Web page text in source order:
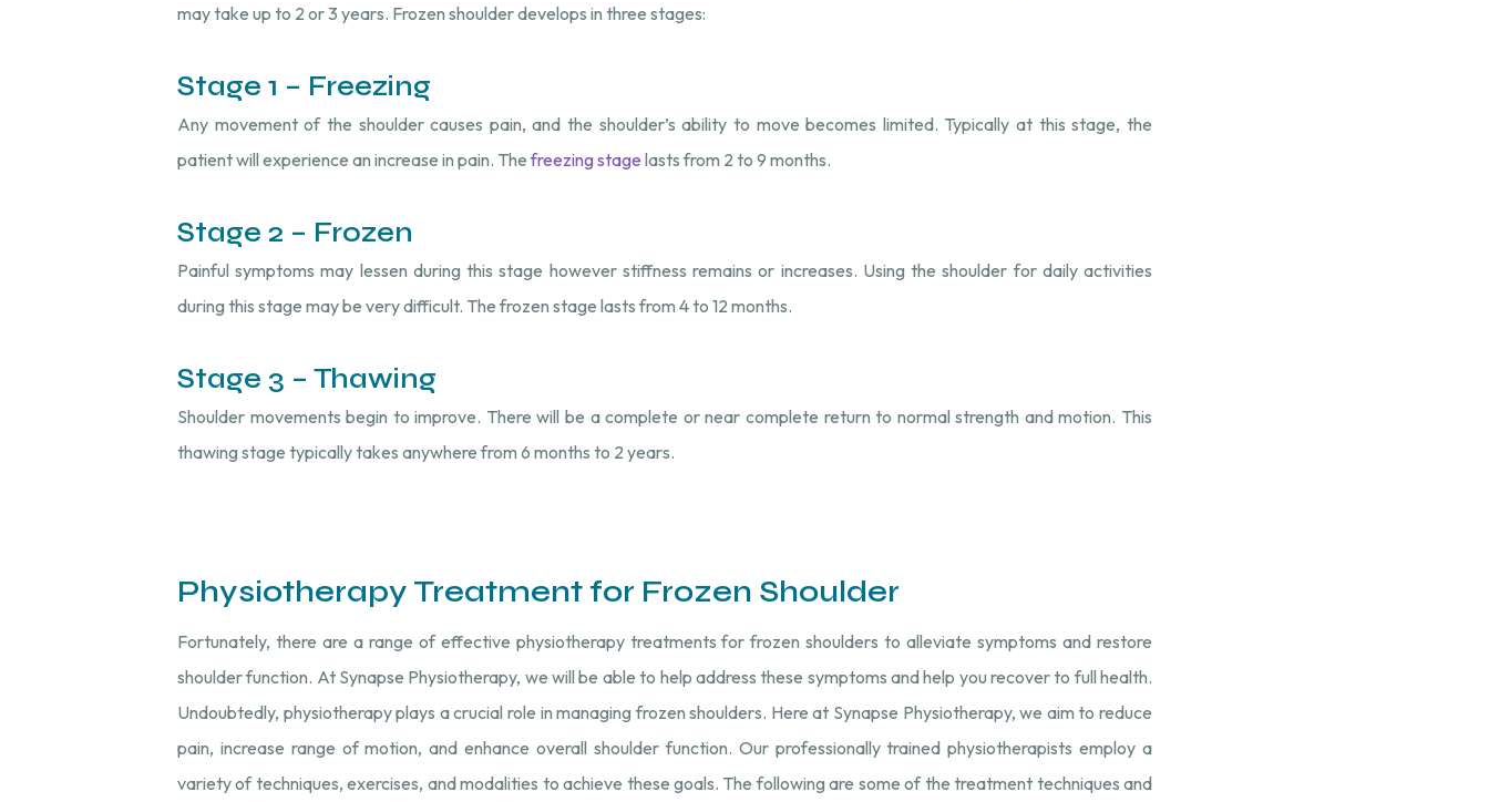
may take up to 2 or 3 years. Frozen shoulder develops in three stages:
Stage 1 – Freezing
Any movement of the shoulder causes pain, and the shoulder’s ability to move becomes limited. Typically at this stage, the
patient will experience an increase in pain. Thefreezing stage lasts from 2 to 9 months.
Stage 2 – Frozen
Painful symptoms may lessen during this stage however stiffness remains or increases. Using the shoulder for daily activities
during this stage may be very difficult. The frozen stage lasts from 4 to 12 months.
Stage 3 – Thawing
Shoulder movements begin to improve. There will be a complete or near complete return to normal strength and motion. This
thawing stage typically takes anywhere from 6 months to 2 years.
Physiotherapy Treatment for Frozen Shoulder
Fortunately, there are a range of effective physiotherapy treatments for frozen shoulders to alleviate symptoms and restore
shoulder function. At Synapse Physiotherapy, we will be able to help address these symptoms and help you recover to full health.
Undoubtedly, physiotherapy plays a crucial role in managing frozen shoulders. Here at Synapse Physiotherapy, we aim to reduce
pain, increase range of motion, and enhance overall shoulder function. Our professionally trained physiotherapists employ a
variety of techniques, exercises, and modalities to achieve these goals. The following are some of the treatment techniques and